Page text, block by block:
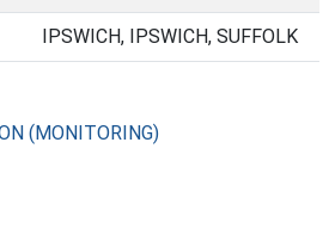
IPSWICH, IPSWICH, SUFFOLK
(MONITORING)